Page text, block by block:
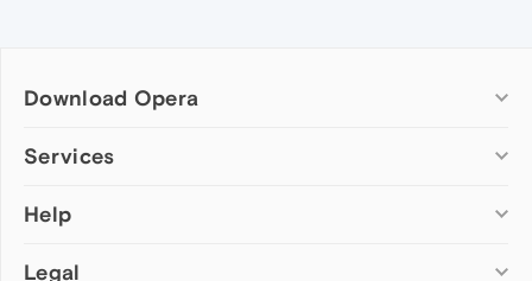
Download Opera
Computer browsers
Opera for Mac
Opera beta version
Services
Add-ons
Wallpapers
Help
Help & support
Legal